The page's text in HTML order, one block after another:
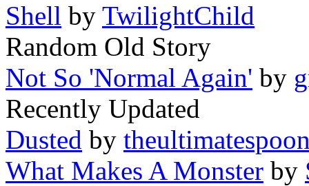
Shell by TwilightChild
Random Old Story
Not So 'Normal Again' by
Recently Updated
Dusted by
What Makes A Monster by